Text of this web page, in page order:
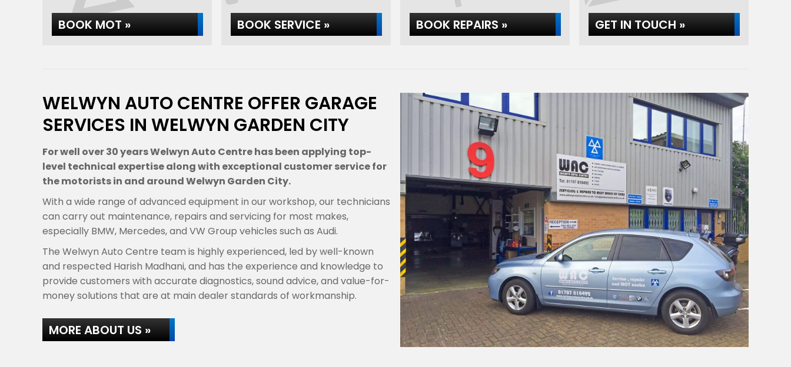
BOOK MOT » BOOK SERVICE » BOOK REPAIRS » GET IN TOUCH »
WELWYN AUTO CENTRE OFFER GARAGE
SERVICES IN WELWYN GARDEN CITY
For well over 30 years Welwyn Auto Centre has been applying top-
level technical expertise along with exceptional customer service for
the motorists in and around Welwyn Garden City.
With a wide range of advanced equipment in our workshop, our technicians
can carry out maintenance, repairs and servicing for most makes,
especially BMW, Mercedes, and VW Group vehicles such as Audi.
The Welwyn Auto Centre team is highly experienced, led by well-known
and respected Harish Madhani, and has the experience and knowledge to
provide customers with accurate diagnostics, sound advice, and value-for-
money solutions that are at main dealer standards of workmanship.
MORE ABOUT US »